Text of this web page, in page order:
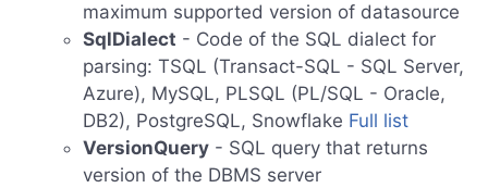
maximum supported version of datasource
SqlDialect - Code of the SQL dialect for
parsing: TSQL (Transact-SQL - SQL Server,
Azure), MySQL, PLSQL (PL/SQL - Oracle,
DB2), PostgreSQL, Snowflake Full list
VersionQuery - SQL query that returns
version of the DBMS server